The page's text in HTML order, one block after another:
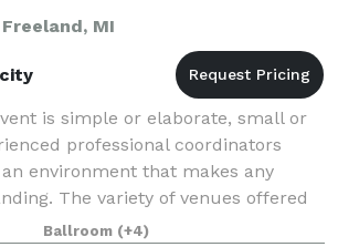
MI
is simple or elaborate, small or
professional coordinators
environment that makes any
The variety of venues offered
private ceremonies to rec
Ballroom (+4)